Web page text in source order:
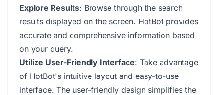
Explore Results: Browse through the search
results displayed on the screen. HotBot provides
accurate and comprehensive information based
on your query.
Utilize User-Friendly Interface: Take advantage
of HotBot's intuitive layout and easy-to-use
interface. The user-friendly design simplifies the